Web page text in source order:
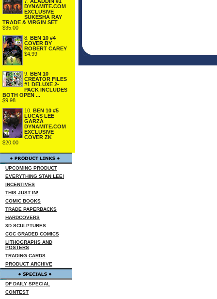
DYNAMITE.COM
EXCLUSIVE
SUKESHA RAY
TRADE & VIRGIN SET
$35.00
8. BEN 10 #4
COVER BY
ROBERT CAREY
$4.99
9. BEN 10
CREATOR FILES
#1 DELUXE 2-
PACK INCLUDES
BOTH OPEN ...
$9.98
10. BEN 10 #5
LUCAS LEE
GARZA
DYNAMITE.COM
EXCLUSIVE
COVER ZK
$20.00
UPCOMING PRODUCT
EVERYTHING STAN LEE!
INCENTIVES
THIS JUST IN!
COMIC BOOKS
TRADE PAPERBACKS
HARDCOVERS
3D SCULPTURES
CGC GRADED COMICS
LITHOGRAPHS AND
POSTERS
TRADING CARDS
PRODUCT ARCHIVE
DF DAILY SPECIAL
CONTEST